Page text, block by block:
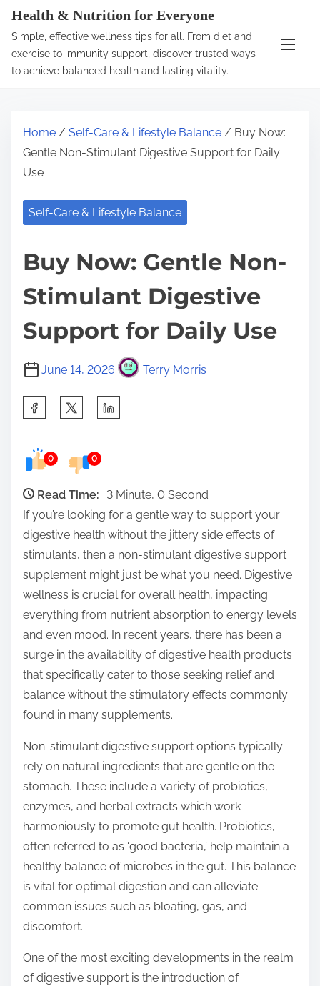
Health & Nutrition for Everyone
Simple, effective wellness tips for all. From diet and
exercise to immunity support, discover trusted ways
to achieve balanced health and lasting vitality.
Home / Self-Care & Lifestyle Balance / Buy Now:
Gentle Non-Stimulant Digestive Support for Daily
Use
Self-Care & Lifestyle Balance
Buy Now: Gentle Non-
Stimulant Digestive
Support for Daily Use
June 14, 2026 Terry Morris
e
0 0
Read Time:
3 Minute, 0 Second
If you’re looking for a gentle way to support your
digestive health without the jittery side effects of
stimulants, then a non-stimulant digestive support
supplement might just be what you need. Digestive
wellness is crucial for overall health, impacting
everything from nutrient absorption to energy levels
and even mood. In recent years, there has been a
surge in the availability of digestive health products
that specifically cater to those seeking relief and
balance without the stimulatory effects commonly
found in many supplements.
Non-stimulant digestive support options typically
rely on natural ingredients that are gentle on the
stomach. These include a variety of probiotics,
enzymes, and herbal extracts which work
harmoniously to promote gut health. Probiotics,
often referred to as ‘good bacteria,’ help maintain a
healthy balance of microbes in the gut. This balance
is vital for optimal digestion and can alleviate
common issues such as bloating, gas, and
discomfort.
One of the most exciting developments in the realm
of digestive support is the introduction of